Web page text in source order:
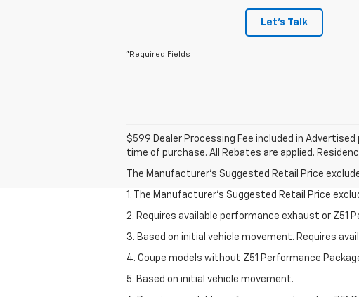
Let's Talk
*Required Fields
$599 Dealer Processing Fee included in
time of purchase. All Rebates are applied.
The Manufacturer's Suggested Retail Price
1. The Manufacturer’s Suggested Retail Price
2. Requires available performance exhaust or Z51
3. Based on initial vehicle movement. Requires
4. Coupe models without Z51 Performance
5. Based on initial vehicle movement.